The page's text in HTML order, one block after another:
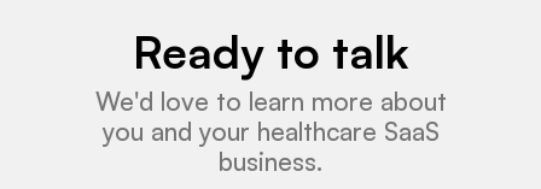
Ready to talk
We'd love to learn more about
you and your healthcare SaaS
business.